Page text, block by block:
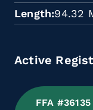
Length 94.32
Active
FFA #36135